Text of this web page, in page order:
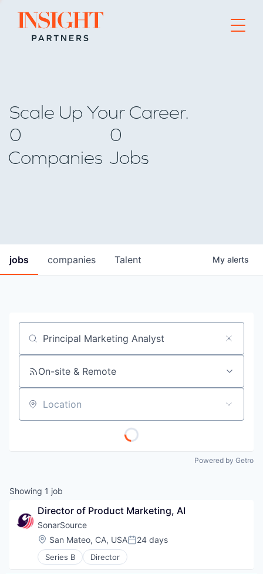
Go to home page
WHY INSIGHT?
Scale Up Your Career.
0
Companies
0
Jobs
jobs companies Talent My alerts
Job title, company or keyword
On-site & Remote
Location
Powered by Getro
Showing 1 job
Director of Product Marketing, AI
SonarSource
Location:
San Mateo, CA, USAPosted:
24 days
Series B Director